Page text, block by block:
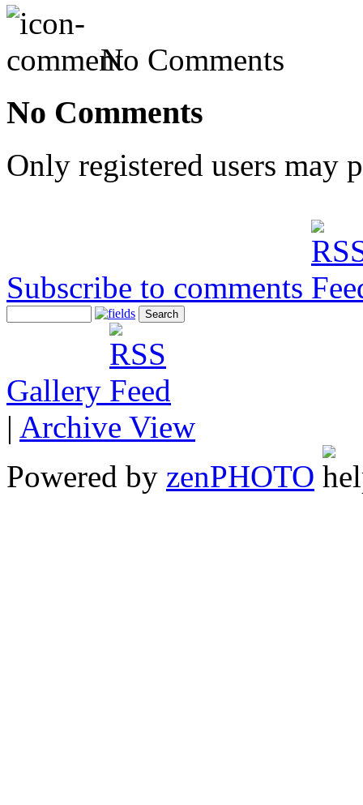
No Comments
No Comments
Only registered users may
Subscribe to comments
Gallery
| Archive View
Powered by zenPHOTO